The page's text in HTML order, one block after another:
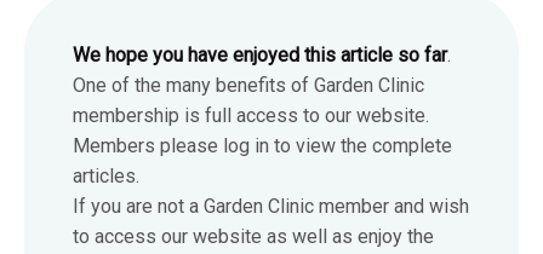
We hope you have enjoyed this article so far.
One of the many benefits of Garden Clinic
membership is full access to our website.
Members please log in to view the complete
articles.
If you are not a Garden Clinic member and wish
to access our website as well as enjoy the